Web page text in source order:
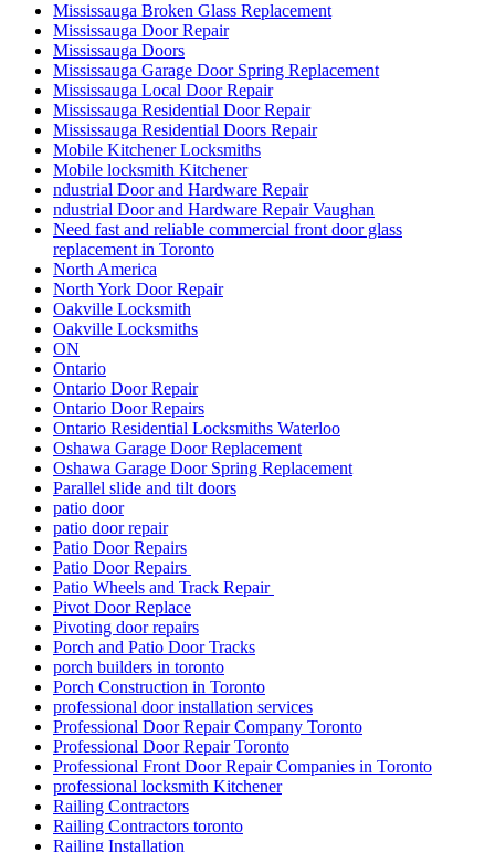
Mississauga Broken Glass Replacement
Mississauga Door Repair
Mississauga Doors
Mississauga Garage Door Spring Replacement
Mississauga Local Door Repair
Mississauga Residential Door Repair
Mississauga Residential Doors Repair
Mobile Kitchener Locksmiths
Mobile locksmith Kitchener
ndustrial Door and Hardware Repair
ndustrial Door and Hardware Repair Vaughan
Need fast and reliable commercial front door glass
replacement in Toronto
North America
North York Door Repair
Oakville Locksmith
Oakville Locksmiths
ON
Ontario
Ontario Door Repair
Ontario Door Repairs
Ontario Residential Locksmiths Waterloo
Oshawa Garage Door Replacement
Oshawa Garage Door Spring Replacement
Parallel slide and tilt doors
patio door
patio door repair
Patio Door Repairs
Patio Door Repairs
Patio Wheels and Track Repair
Pivot Door Replace
Pivoting door repairs
Porch and Patio Door Tracks
porch builders in toronto
Porch Construction in Toronto
professional door installation services
Professional Door Repair Company Toronto
Professional Door Repair Toronto
Professional Front Door Repair Companies in Toronto
professional locksmith Kitchener
Railing Contractors
Railing Contractors toronto
Railing Installation